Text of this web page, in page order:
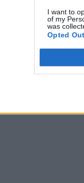
I want to
of my
was
Opted Out
Durham handed
Sep 29, 2022
County Championship